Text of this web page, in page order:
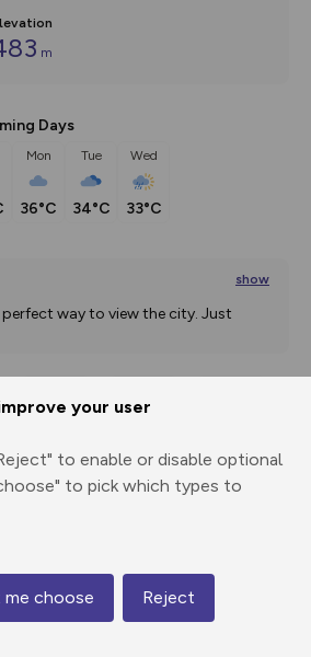
your user
to enable or disable optional
to pick which types to
me choose Reject
m
Days
Mon
36°C
Tue
34°C
Wed
33°C
show
way to view the city. Just
Map